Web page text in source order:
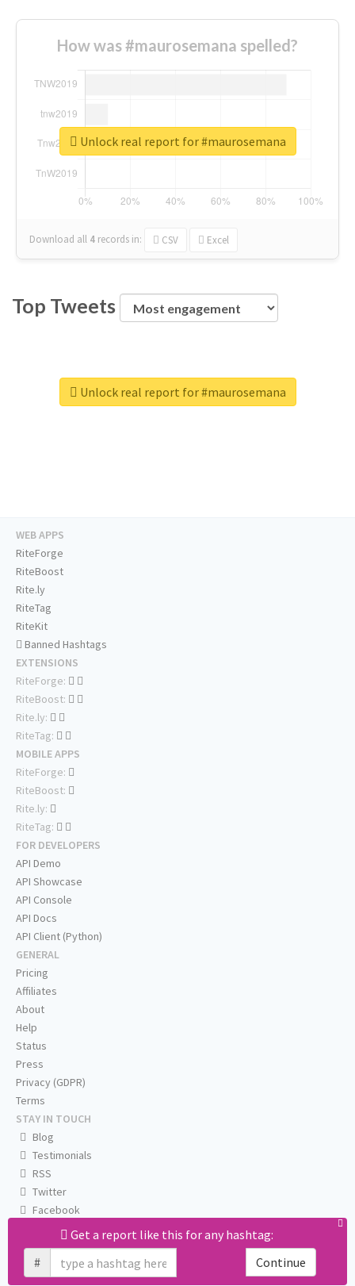
How was #maurosemana spelled?
Download all 4 records in: CSV Excel
Unlock real report for #maurosemana
Top Tweets
Unlock real report for #maurosemana
Get a report like this for any hashtag:
#
Continue
WEB APPS
RiteForge
RiteBoost
Rite.ly
RiteTag
RiteKit
Banned Hashtags
EXTENSIONS
RiteForge:
RiteBoost:
Rite.ly:
RiteTag:
MOBILE APPS
RiteForge:
RiteBoost:
Rite.ly:
RiteTag:
FOR DEVELOPERS
API Demo
API Showcase
API Console
API Docs
API Client (Python)
GENERAL
Pricing
Affiliates
About
Help
Status
Press
Privacy (GDPR)
Terms
STAY IN TOUCH
Blog
Testimonials
RSS
Twitter
Facebook
Email us